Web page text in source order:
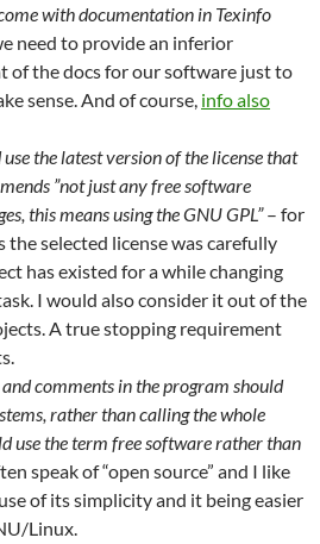
with documentation in Texinfo
need to provide an inferior
of the docs for our software just to
sense. And of course, info also
the latest version of the license that
”not just any free software
this means using the GNU GPL”– for
the selected license was carefully
has existed for a while changing
I would also consider it out of the
A true stopping requirement
comments in the program should
rather than calling the whole
use the term free software rather than
speak of “open source” and I like
of its simplicity and it being easier
Linux.